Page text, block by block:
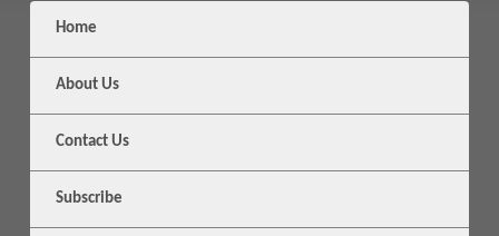
Home
About Us
Contact Us
Subscribe